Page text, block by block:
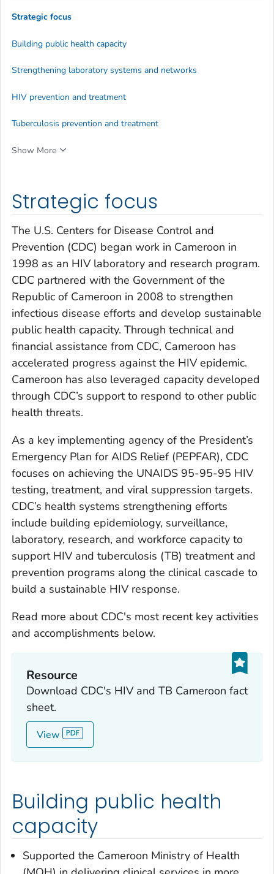
Strategic focus
The U.S. Centers for Disease Control and
Prevention (CDC) began work in Cameroon in
1998 as an HIV laboratory and research program.
CDC partnered with the Government of the
Republic of Cameroon in 2008 to strengthen
infectious disease efforts and develop sustainable
public health capacity. Through technical and
financial assistance from CDC, Cameroon has
accelerated progress against the HIV epidemic.
Cameroon has also leveraged capacity developed
through CDC’s support to respond to other public
health threats.
As a key implementing agency of the President’s
Emergency Plan for AIDS Relief (PEPFAR), CDC
focuses on achieving the UNAIDS 95-95-95 HIV
testing, treatment, and viral suppression targets.
CDC’s health systems strengthening efforts
include building epidemiology, surveillance,
laboratory, research, and workforce capacity to
support HIV and tuberculosis (TB) treatment and
prevention programs along the clinical cascade to
build a sustainable HIV response.
Read more about CDC's most recent key activities
and accomplishments below.
Resource
Download CDC's HIV and TB Cameroon fact
sheet.
View
Building public health
capacity
Supported the Cameroon Ministry of Health
Strategic focus
Building public health capacity
Strengthening laboratory systems and networks
HIV prevention and treatment
Tuberculosis prevention and treatment
Show More